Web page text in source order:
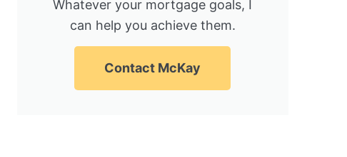
Whatever your mortgage goals, I
can help you achieve them.
Contact McKay